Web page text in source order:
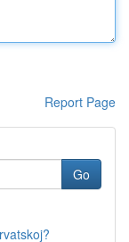
Report Page
Go